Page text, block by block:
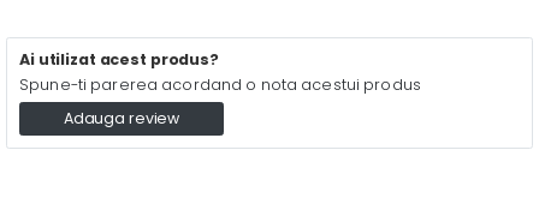
Ai utilizat acest produs?
Spune-ti parerea acordand o nota acestui produs
Adauga review